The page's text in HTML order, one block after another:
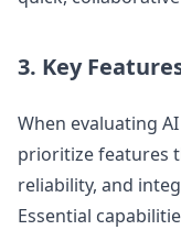
3. Key
When evaluating
prioritize features
reliability, and
Essential